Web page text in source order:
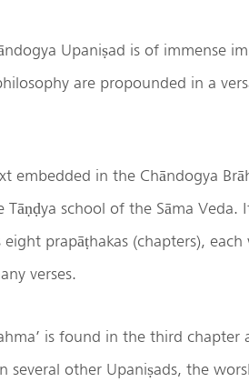
Upaniṣad is of immense
are propounded in a
embedded in the Chāndogya
Tāṇḍya school of the Sāma Veda.
prapāṭhakas (chapters),
verses.
is found in the third chapter
several other Upaniṣads, the